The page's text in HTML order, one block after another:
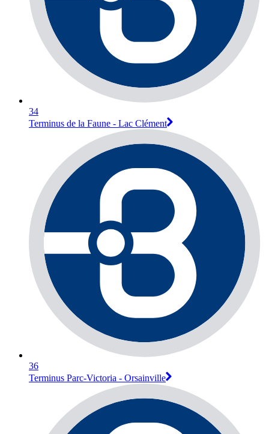
34
Terminus de la Faune - Lac Clément
36
Terminus Parc-Victoria - Orsainville